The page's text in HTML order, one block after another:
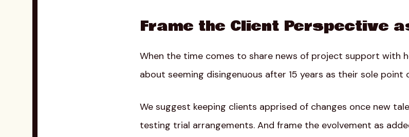
Frame the Client Perspective
When the time comes to share news of project support with
about seeming disingenuous after 15 years as their sole point
We suggest keeping clients apprised of changes once new
testing trial arrangements. And frame the evolvement as